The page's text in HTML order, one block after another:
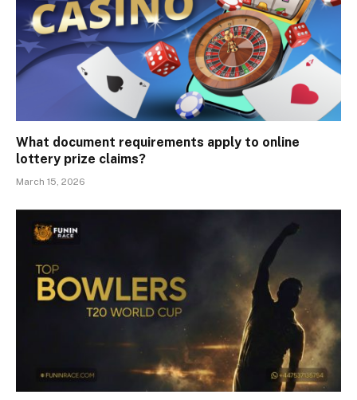
What document requirements apply to online
lottery prize claims?
March 15, 2026